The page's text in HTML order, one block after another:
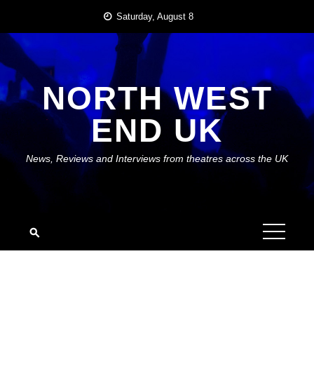
content
Saturday, August 8
NORTH WEST
END UK
News, Reviews and Interviews from theatres across the UK